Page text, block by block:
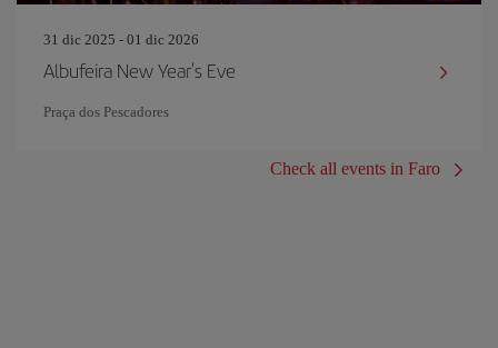
31 dic 2025 - 01 dic 2026
Albufeira New Year's Eve
Praça dos Pescadores
Check all events in Faro